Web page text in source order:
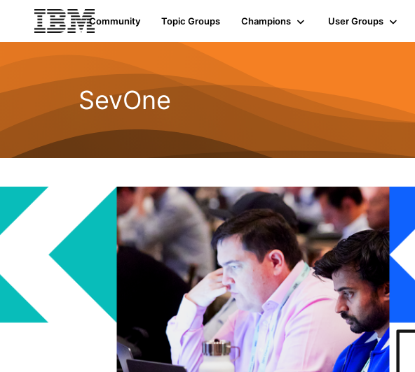
Community Topic Groups Champions User Groups
SevOne